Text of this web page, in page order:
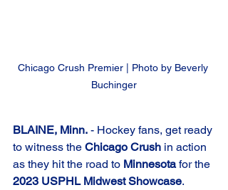
Chicago Crush Premier | Photo by Beverly
Buchinger
BLAINE, Minn. - Hockey fans, get ready
to witness the Chicago Crush in action
as they hit the road to Minnesota for the
2023 USPHL Midwest Showcase.